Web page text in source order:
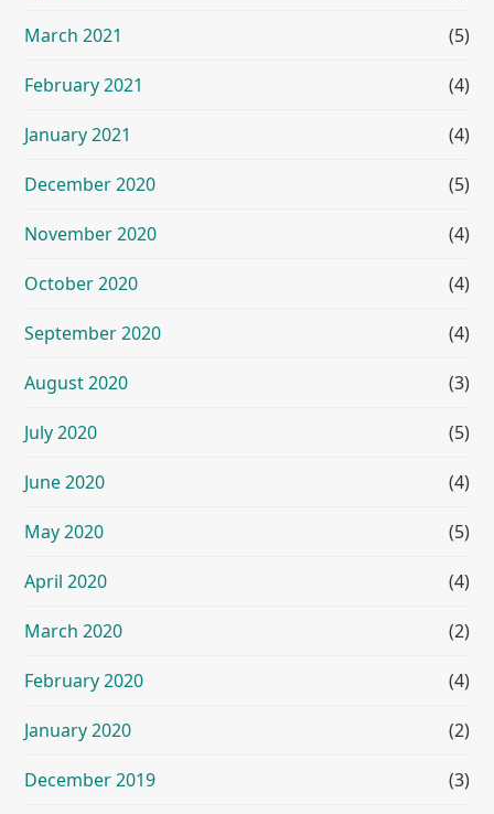
March 2021 (5)
February 2021 (4)
January 2021 (4)
December 2020 (5)
November 2020 (4)
October 2020 (4)
September 2020 (4)
August 2020 (3)
July 2020 (5)
June 2020 (4)
May 2020 (5)
April 2020 (4)
March 2020 (2)
February 2020 (4)
January 2020 (2)
December 2019 (3)